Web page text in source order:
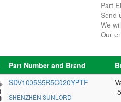
Part
Send
We
Our
Part Number and Brand
SDV1005S5R5C020YPTF
SHENZHEN SUNLORD
-